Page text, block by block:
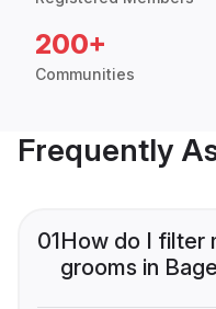
200+
Communities
Frequently
01How do I filter
grooms in